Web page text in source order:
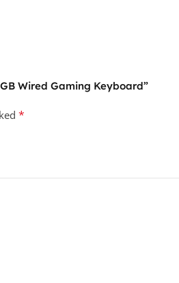
Wired Gaming Keyboard”
*